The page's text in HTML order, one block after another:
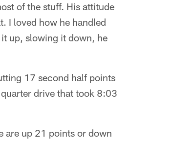
of the stuff. His attitude
I loved how he handled
up, slowing it down, he
17 second half points
drive that took 8:03
are up 21 points or down